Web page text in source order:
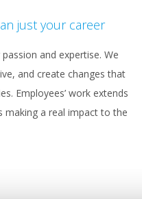
just your career
and expertise. We
and create changes that
Employees’ work extends
making a real impact to the